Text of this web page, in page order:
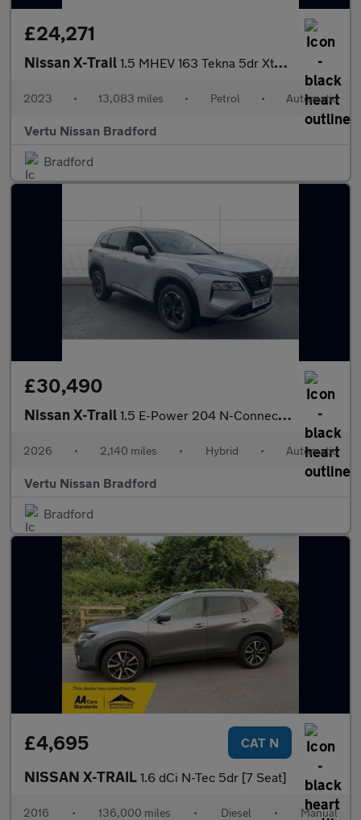
£24,271
Nissan X-Trail 1.5 MHEV 163 Tekna 5dr Xtronic Petrol Station Wagon
2023 • 13,083 miles • Petrol • Automatic
Vertu Nissan Bradford
Bradford
£30,490
Nissan X-Trail 1.5 E-Power 204 N-Connecta 5dr Xtronic Hybrid Station Wagon
2026 • 2,140 miles • Hybrid • Automatic
Vertu Nissan Bradford
Bradford
£4,695 CAT N
NISSAN X-TRAIL 1.6 dCi N-Tec 5dr [7 Seat]
2016 • 136,000 miles • Diesel • Manual